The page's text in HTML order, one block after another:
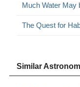
Much Water May
The Quest for
Similar